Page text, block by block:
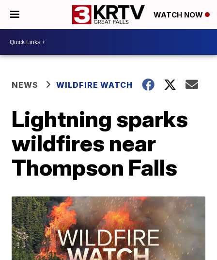
WATCH NOW
NEWS WILDFIRE WATCH
Lightning sparks
wildfires near
Thompson Falls